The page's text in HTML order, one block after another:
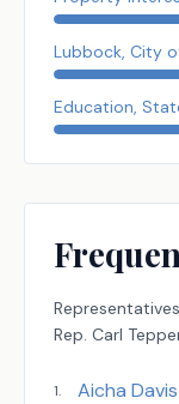
Lubbock, City
Education,
Representatives
Rep. Carl
1. Aicha Davis